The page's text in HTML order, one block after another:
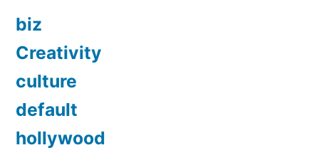
biz
Creativity
culture
default
hollywood